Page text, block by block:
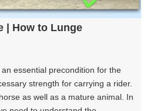
| How to Lunge
essential precondition for the
strength for carrying a rider.
as well as a mature animal. In